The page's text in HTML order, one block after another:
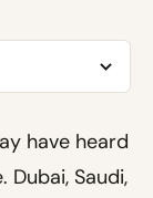
have heard
Saudi,